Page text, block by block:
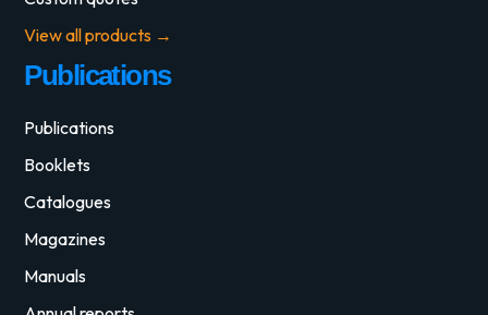
View all products →
Publications
Publications
Booklets
Catalogues
Magazines
Manuals